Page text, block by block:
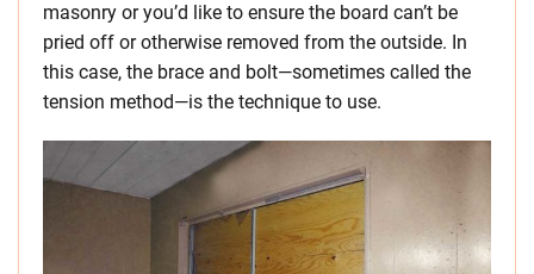
masonry or you’d like to ensure the board can’t be
pried off or otherwise removed from the outside. In
this case, the brace and bolt—sometimes called the
tension method—is the technique to use.